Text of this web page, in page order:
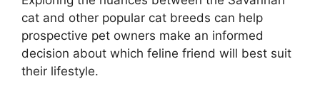
cat and other popular cat breeds can help
prospective pet owners make an informed
decision about which feline friend will best suit
their lifestyle.